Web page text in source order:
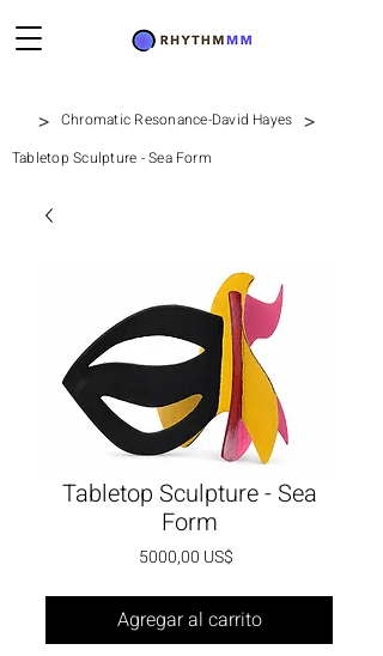
> Chromatic Resonance-David Hayes >
Tabletop Sculpture - Sea Form
Tabletop Sculpture - Sea
Form
5000,00 US$
Agregar al carrito